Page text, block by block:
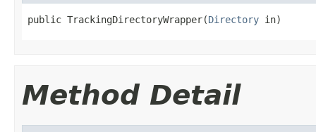
public TrackingDirectoryWrapper(Directory in)
Method Detail